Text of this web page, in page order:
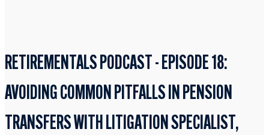
RETIREMENTALS PODCAST - EPISODE 18:
AVOIDING COMMON PITFALLS IN PENSION
TRANSFERS WITH LITIGATION SPECIALIST,